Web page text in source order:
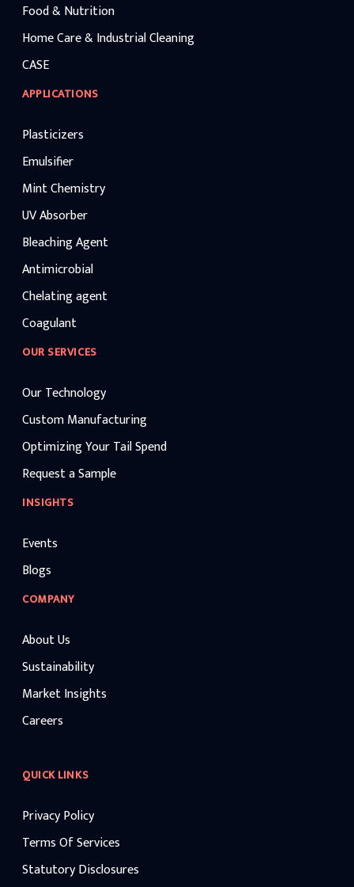
Food & Nutrition
Home Care & Industrial Cleaning
CASE
APPLICATIONS
Plasticizers
Emulsifier
Mint Chemistry
UV Absorber
Bleaching Agent
Antimicrobial
Chelating agent
Coagulant
OUR SERVICES
Our Technology
Custom Manufacturing
Optimizing Your Tail Spend
Request a Sample
INSIGHTS
Events
Blogs
COMPANY
About Us
Sustainability
Market Insights
Careers
QUICK LINKS
Privacy Policy
Terms Of Services
Statutory Disclosures